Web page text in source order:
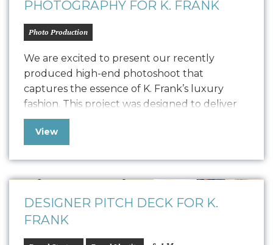
PHOTOGRAPHY FOR K. FRANK
Photo Production
We are excited to present our recently
produced high-end photoshoot that
captures the essence of K. Frank’s luxury
fashion. This project was designed to deliver
high-quality content for their new Designer
Pitch Deck and Website but also extend its
marketing collateral. The photoshoot
featured the founders, capturing their…
View
DESIGNER PITCH DECK FOR K.
FRANK